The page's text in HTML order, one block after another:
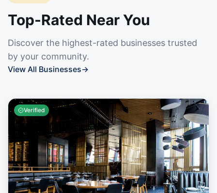
Top-Rated Near You
Discover the highest-rated businesses trusted
by your community.
View All Businesses→
Verified